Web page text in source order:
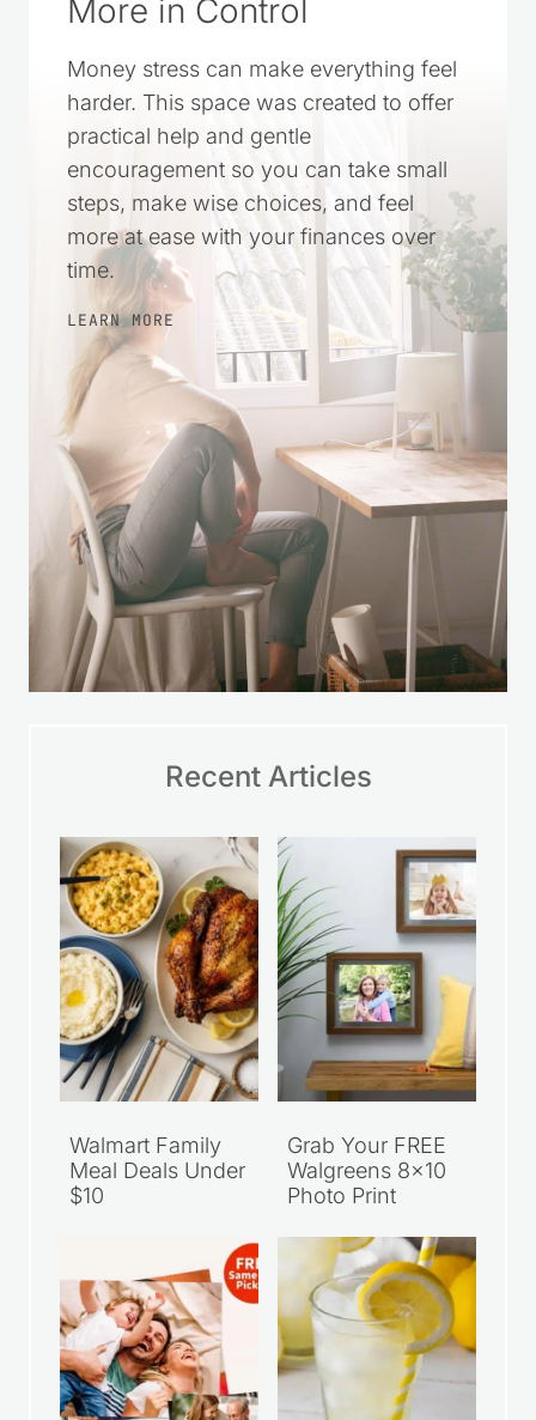
A Simple Way to Feel
Money stress can make everything feel
harder. This space was created to offer
practical help and gentle
encouragement so you can take small
steps, make wise choices, and feel
more at ease with your finances over
time.
LEARN MORE
Walmart Family
Meal Deals Under
Grab Your FREE
Walgreens 8×10
Photo Print